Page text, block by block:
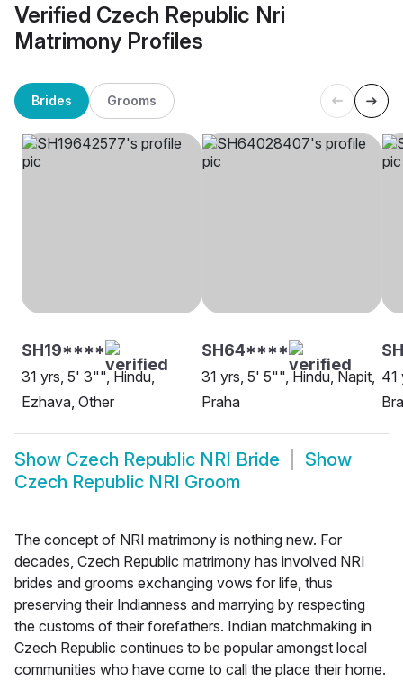
Verified Czech Republic Nri
Matrimony Profiles
Brides Grooms
SH19****
31 yrs, 5' 3"", Hindu,
Ezhava, Other
SH64****
31 yrs, 5' 5"", Hindu, Napit,
Praha
41
Show Czech Republic NRI Bride
Show
Czech Republic NRI Groom
The concept of NRI matrimony is nothing new. For
decades, Czech Republic matrimony has involved NRI
brides and grooms exchanging vows for life, thus
preserving their Indianness and marrying by respecting
the customs of their forefathers. Indian matchmaking in
Czech Republic continues to be popular amongst local
communities who have come to call the place their home.